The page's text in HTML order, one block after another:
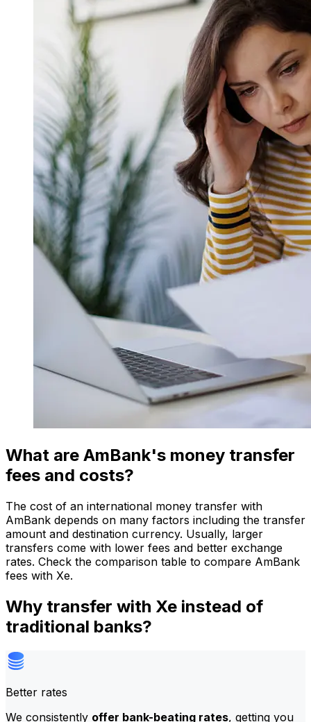
What are AmBank's money transfer
fees and costs?
The cost of an international money transfer with
AmBank depends on many factors including the transfer
amount and destination currency. Usually, larger
transfers come with lower fees and better exchange
rates. Check the comparison table to compare AmBank
fees with Xe.
Why transfer with Xe instead of
traditional banks?
Better rates
We consistently offer bank-beating rates, getting you